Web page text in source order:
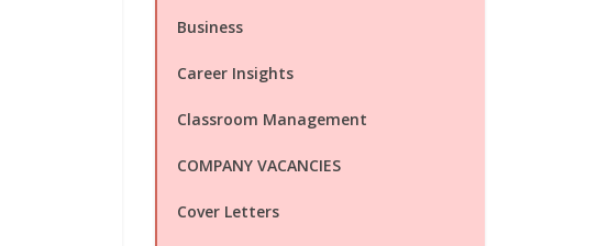
Business
Career Insights
Classroom Management
COMPANY VACANCIES
Cover Letters